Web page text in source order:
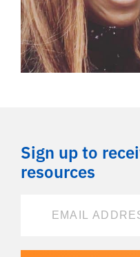
Sign up to
resources